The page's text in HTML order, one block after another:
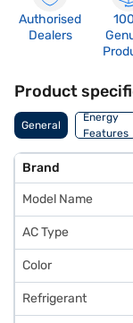
Authorised
Dealers
Product
General
Energy
Features
Brand
Model Name
AC Type
Color
Refrigerant